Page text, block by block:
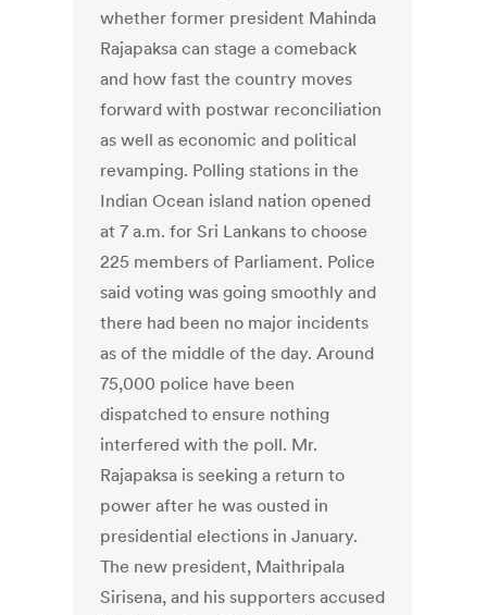
whether former president Mahinda
Rajapaksa can stage a comeback
and how fast the country moves
forward with postwar reconciliation
as well as economic and political
revamping. Polling stations in the
Indian Ocean island nation opened
at 7 a.m. for Sri Lankans to choose
225 members of Parliament. Police
said voting was going smoothly and
there had been no major incidents
as of the middle of the day. Around
75,000 police have been
dispatched to ensure nothing
interfered with the poll. Mr.
Rajapaksa is seeking a return to
power after he was ousted in
presidential elections in January.
The new president, Maithripala
Sirisena, and his supporters accused